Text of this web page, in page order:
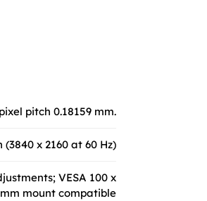
pitch 0.18159 mm.
x 2160 at 60 Hz)
VESA 100 x
mount compatible